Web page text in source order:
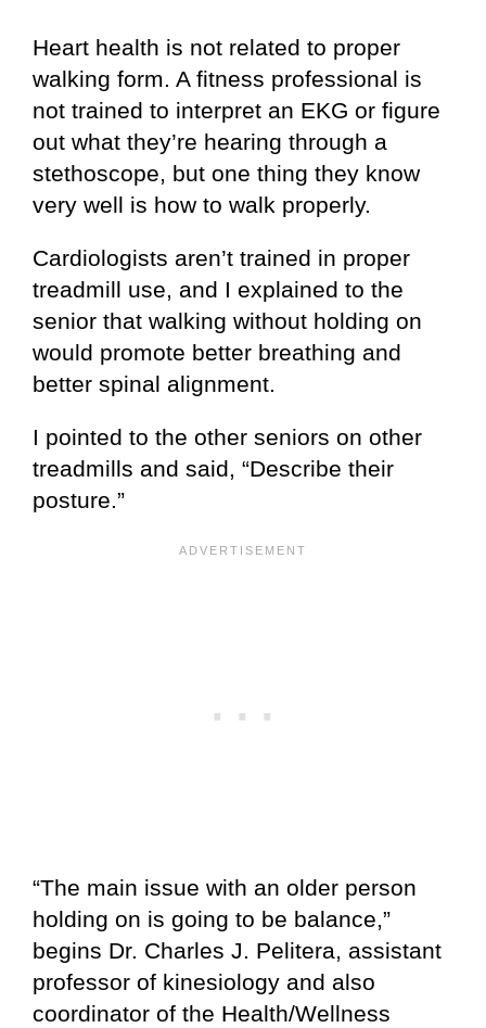
Heart health is not related to proper
walking form. A fitness professional is
not trained to interpret an EKG or figure
out what they’re hearing through a
stethoscope, but one thing they know
very well is how to walk properly.
Cardiologists aren’t trained in proper
treadmill use, and I explained to the
senior that walking without holding on
would promote better breathing and
better spinal alignment.
I pointed to the other seniors on other
treadmills and said, “Describe their
posture.”
“The main issue with an older person
holding on is going to be balance,”
begins Dr. Charles J. Pelitera, assistant
professor of kinesiology and also
coordinator of the Health/Wellness